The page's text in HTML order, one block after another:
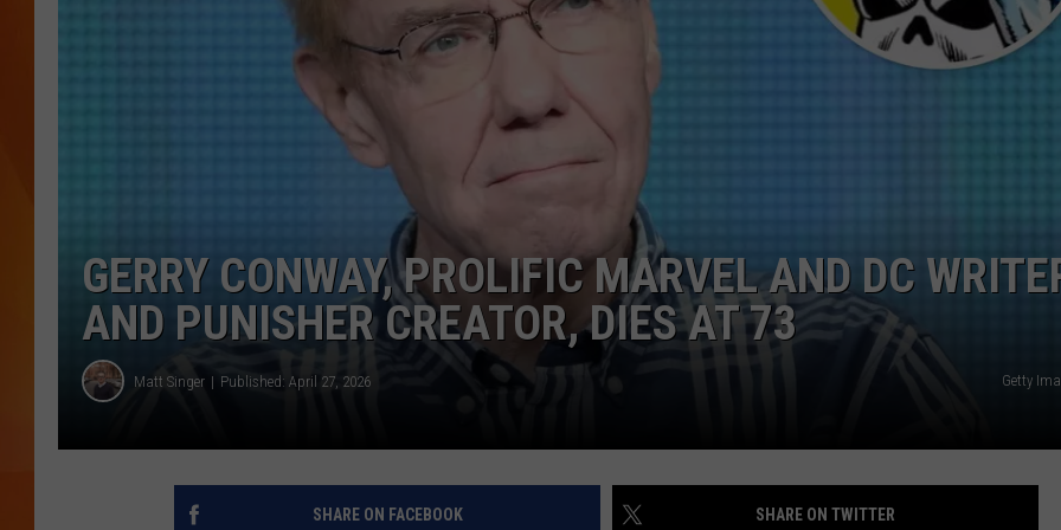
MARK SHAW
GERRY CONWAY, PROLIFIC MARVEL AND DC
AND PUNISHER CREATOR, DIES AT 73
Matt Singer Published: April 27, 2026 Getty
SHARE ON FACEBOOK SHARE ON TWITTER